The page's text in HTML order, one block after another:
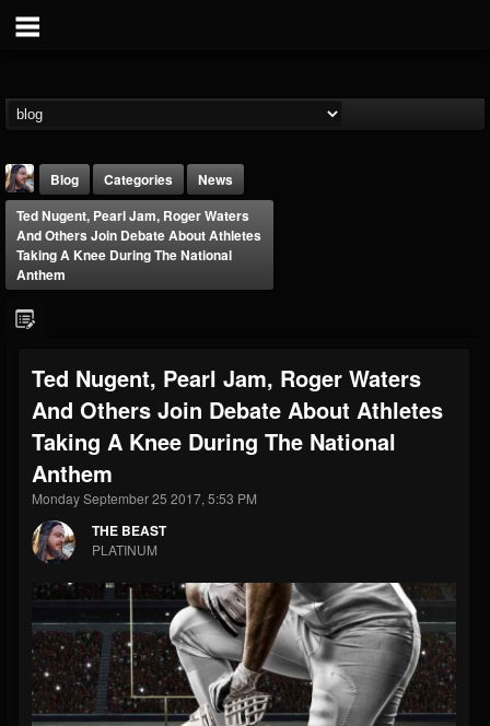
@thebeast
FOLLOWERS
203493
FOLLOWING
202954
UPDATES
41915
Forum
Blog Categories
News
Ted Nugent, Pearl Jam, Roger Waters
And Others Join Debate About Athletes
Taking A Knee During The National
Anthem
Ted Nugent, Pearl Jam, Roger Waters
And Others Join Debate About Athletes
Taking A Knee During The National
Anthem
Monday September 25 2017, 5:53 PM
THE BEAST
PLATINUM